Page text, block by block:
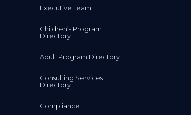
Executive Team
Children’s Program
Directory
Adult Program Directory
Consulting Services
Directory
Compliance